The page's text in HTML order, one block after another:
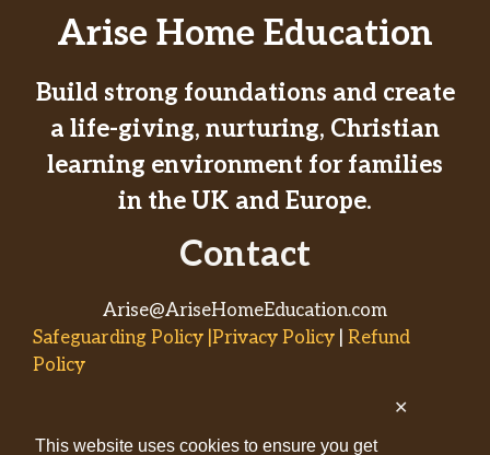
This website uses cookies to ensure you get
✕
Arise Home Education
Build strong foundations and create
a life-giving, nurturing, Christian
learning environment for families
in the UK and Europe.
Contact
Arise@AriseHomeEducation.com
Safeguarding Policy |Privacy Policy Refund
Policy